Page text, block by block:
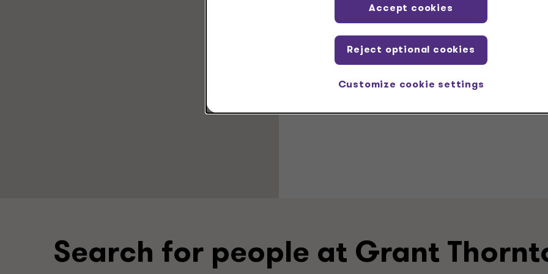
Education
MBA, Finance and Accounting, Louisiana State
BS, cum laude, Computer Science, University of
Search for people at Grant
Customize cookie settings
Reject optional cookies
Accept cookies